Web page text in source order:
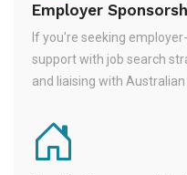
Employer
If you're seeking
support with job search
and liaising with